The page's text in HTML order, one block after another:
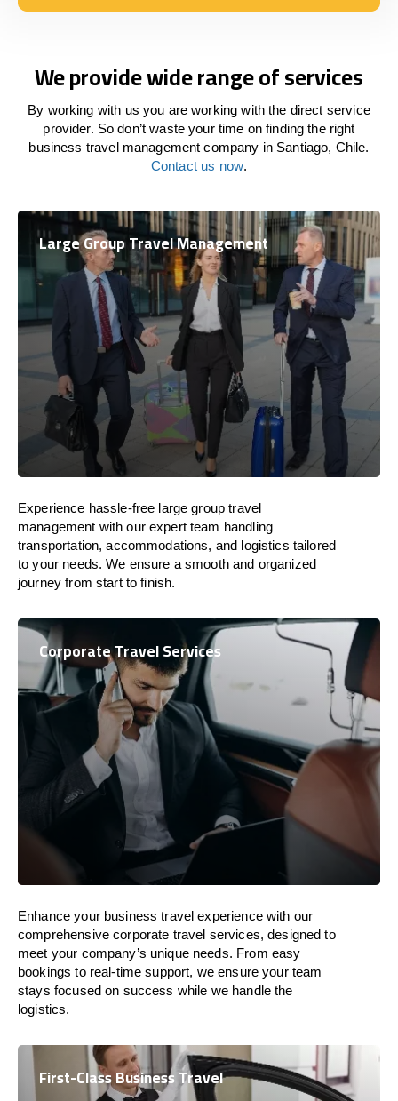
We provide wide range of services
By working with us you are working with the direct service
provider. So don’t waste your time on finding the right
business travel management company in Santiago, Chile.
Contact us now.
Large Group Travel Management
Experience hassle-free large group travel
management with our expert team handling
transportation, accommodations, and logistics tailored
to your needs. We ensure a smooth and organized
journey from start to finish.
Corporate Travel Services
Enhance your business travel experience with our
comprehensive corporate travel services, designed to
meet your company’s unique needs. From easy
bookings to real-time support, we ensure your team
stays focused on success while we handle the
logistics.
First-Class Business Travel